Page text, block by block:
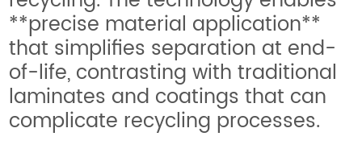
**precise material application**
that simplifies separation at end-
of-life, contrasting with traditional
laminates and coatings that can
complicate recycling processes.